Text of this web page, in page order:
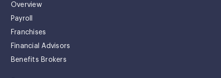
Overview
Payroll
Franchises
Financial Advisors
Benefits Brokers